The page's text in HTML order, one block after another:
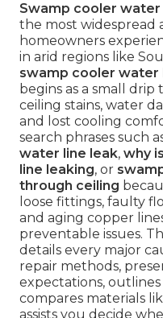
Swamp cooler water
the most widespread
homeowners
in arid regions like
swamp cooler water
begins as a small
ceiling stains, water
and lost cooling
search phrases such
water line leak, why
line leaking, or
through ceiling
loose fittings, faulty
and aging copper
preventable issues.
details every major
repair methods,
expectations,
compares materials
assists you decide